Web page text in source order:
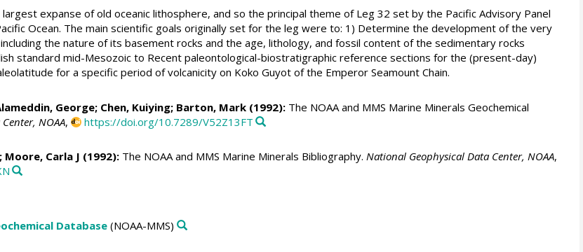
expanse of old oceanic lithosphere, and so the principal theme of Leg 32 set by the Pacific Advisory Panel
Ocean. The main scientific goals originally set for the leg were to: 1) Determine the development of the very
the nature of its basement rocks and the age, lithology, and fossil content of the sedimentary rocks
standard mid-Mesozoic to Recent paleontological-biostratigraphic reference sections for the (present-day)
for a specific period of volcanicity on Koko Guyot of the Emperor Seamount Chain.
George; Chen, Kuiying; Barton, Mark (1992):The NOAA and MMS Marine Minerals Geochemical
NOAA, https://doi.org/10.7289/V52Z13FT
Moore, Carla J (1992):The NOAA and MMS Marine Minerals Bibliography. National Geophysical Data Center, NOAA,
Database(NOAA-MMS)